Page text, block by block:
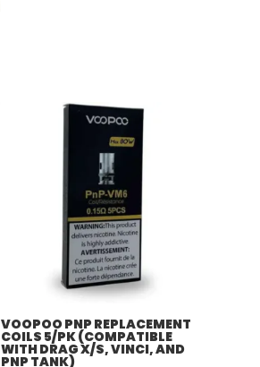
VOOPOO PNP REPLACEMENT
COILS 5/PK (COMPATIBLE
WITH DRAG X/S, VINCI, AND
PNP TANK)